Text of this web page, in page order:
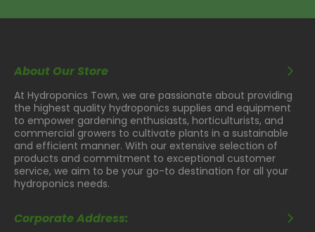
About Our Store
At Hydroponics Town, we are passionate about providing
the highest quality hydroponics supplies and equipment
to empower gardening enthusiasts, horticulturists, and
commercial growers to cultivate plants in a sustainable
and efficient manner. With our extensive selection of
products and commitment to exceptional customer
service, we aim to be your go-to destination for all your
hydroponics needs.
Corporate Address: